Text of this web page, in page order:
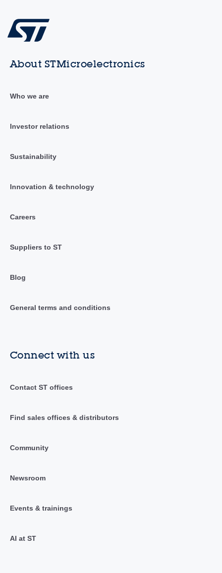
About STMicroelectronics
Who we are
Investor relations
Sustainability
Innovation & technology
Careers
Suppliers to ST
Blog
General terms and conditions
Connect with us
Contact ST offices
Find sales offices & distributors
Community
Newsroom
Events & trainings
AI at ST